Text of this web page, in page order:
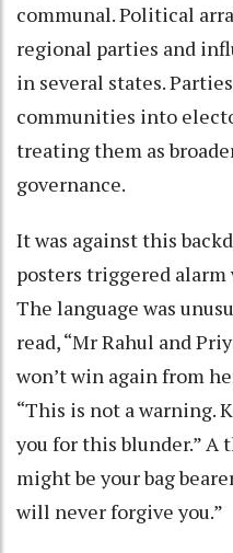
communal. Political
regional parties and
in several states.
communities into
treating them as
governance.
It was against this
posters triggered
The language was
read, “Mr Rahul and
won’t win again from
“This is not a warning.
you for this blunder.” A
might be your bag
will never forgive you.”